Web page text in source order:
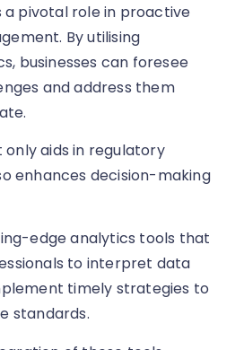
a pivotal role in proactive
By utilising
businesses can foresee
and address them
aids in regulatory
enhances decision-making
edge analytics tools that
to interpret data
timely strategies to
standards.